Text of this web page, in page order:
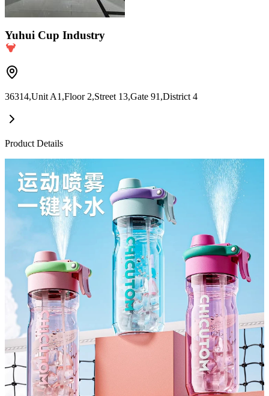
Yuhui Cup Industry
36314,Unit A1,Floor 2,Street 13,Gate 91,District 4
Product Details